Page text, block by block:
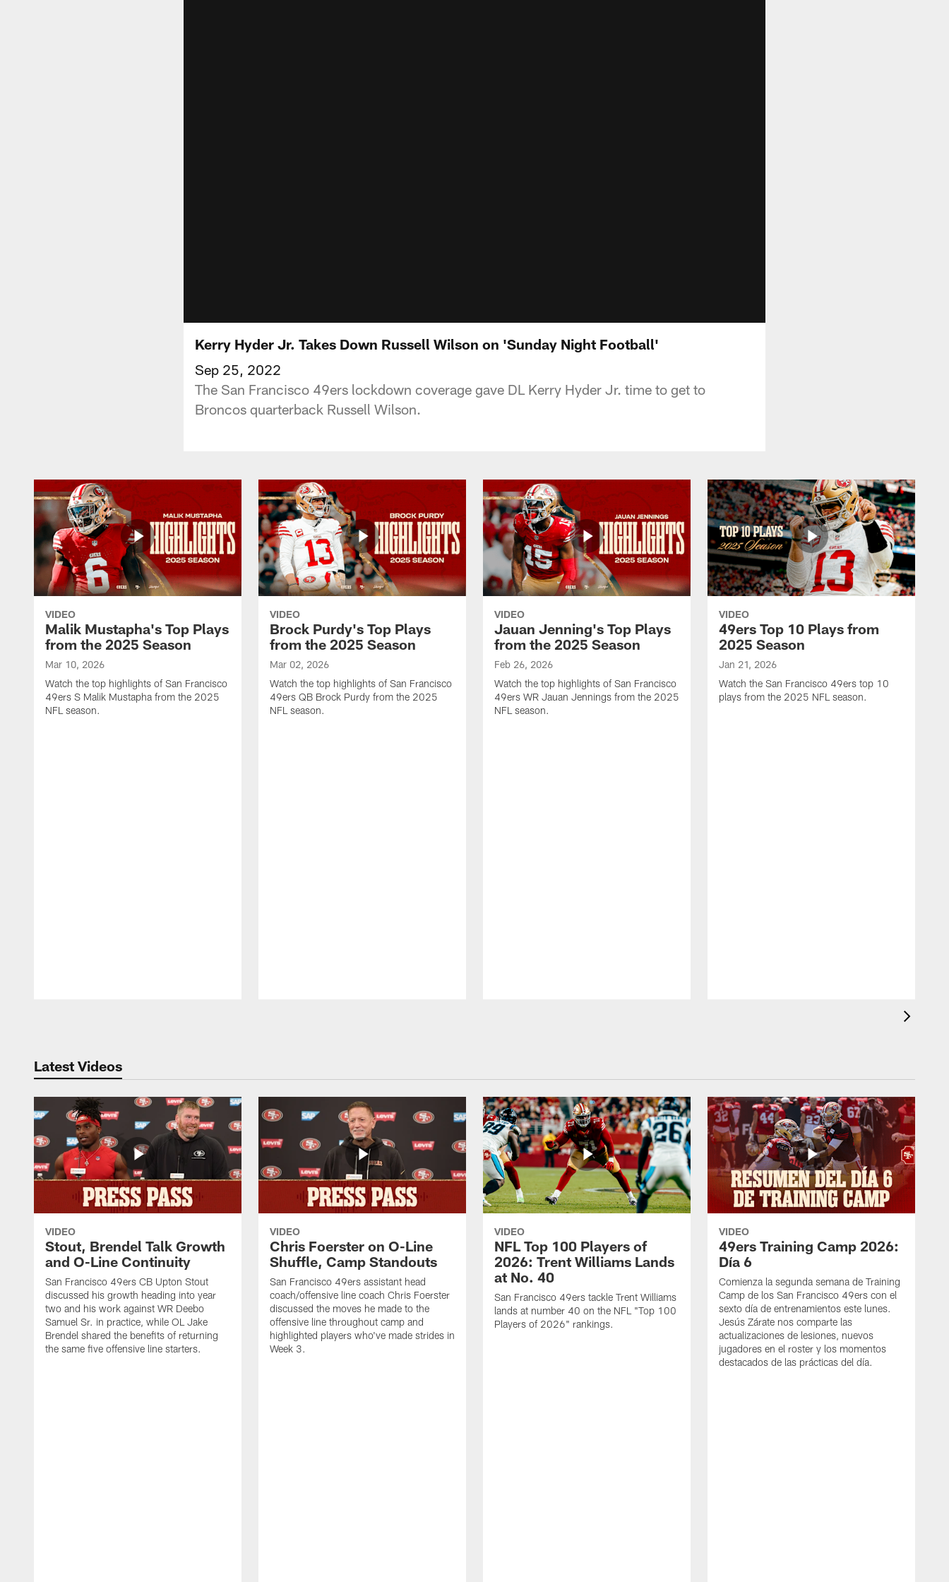
Kerry Hyder Jr. Takes Down Russell Wilson on 'Sunday Night Football'
Sep 25, 2022
The San Francisco 49ers lockdown coverage gave DL Kerry Hyder Jr. time to get to
Broncos quarterback Russell Wilson.
VIDEO
Malik Mustapha's Top Plays
from the 2025 Season
Mar 10, 2026
Watch the top highlights of San Francisco
49ers S Malik Mustapha from the 2025
NFL season.
VIDEO
Brock Purdy's Top Plays
from the 2025 Season
Mar 02, 2026
Watch the top highlights of San Francisco
49ers QB Brock Purdy from the 2025
NFL season.
VIDEO
Jauan Jenning's Top Plays
from the 2025 Season
Feb 26, 2026
Watch the top highlights of San Francisco
49ers WR Jauan Jennings from the 2025
NFL season.
VIDEO
49ers Top 10 Plays from
2025 Season
Jan 21, 2026
Watch the San Francisco 49ers top 10
plays from the 2025 NFL season.
Latest Videos
VIDEO
Stout, Brendel Talk Growth
and O-Line Continuity
San Francisco 49ers CB Upton Stout
discussed his growth heading into year
two and his work against WR Deebo
Samuel Sr. in practice, while OL Jake
Brendel shared the benefits of returning
the same five offensive line starters.
VIDEO
Chris Foerster on O-Line
Shuffle, Camp Standouts
San Francisco 49ers assistant head
coach/offensive line coach Chris Foerster
discussed the moves he made to the
offensive line throughout camp and
highlighted players who've made strides in
Week 3.
VIDEO
NFL Top 100 Players of
2026: Trent Williams Lands
at No. 40
San Francisco 49ers tackle Trent Williams
lands at number 40 on the NFL "Top 100
Players of 2026" rankings.
VIDEO
49ers Training Camp 2026:
Día 6
Comienza la segunda semana de Training
Camp de los San Francisco 49ers con el
sexto día de entrenamientos este lunes.
Jesús Zárate nos comparte las
actualizaciones de lesiones, nuevos
jugadores en el roster y los momentos
destacados de las prácticas del día.